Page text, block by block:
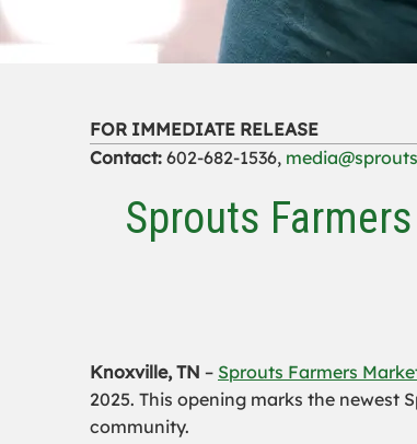
FOR IMMEDIATE RELEASE
Contact: 602-682-1536,
Sprouts
Knoxville, TN – Sprouts Farmers
2025. This opening marks the newest
community.